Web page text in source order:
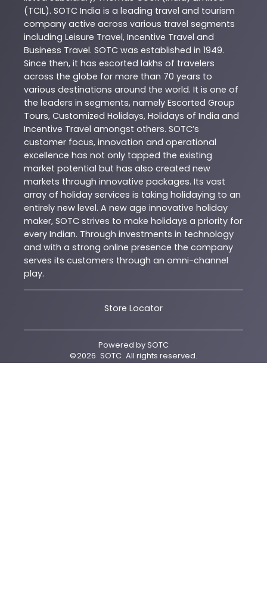
(TCIL). SOTC India is a leading travel and tourism
company active across various travel segments
including Leisure Travel, Incentive Travel and
Business Travel. SOTC was established in 1949.
Since then, it has escorted lakhs of travelers
across the globe for more than 70 years to
various destinations around the world. It is one of
the leaders in segments, namely Escorted Group
Tours, Customized Holidays, Holidays of India and
Incentive Travel amongst others. SOTC’s
customer focus, innovation and operational
excellence has not only tapped the existing
market potential but has also created new
markets through innovative packages. Its vast
array of holiday services is taking holidaying to an
entirely new level. A new age innovative holiday
maker, SOTC strives to make holidays a priority for
every Indian. Through investments in technology
and with a strong online presence the company
serves its customers through an omni-channel
play.
Store Locator
Powered bySOTC
©2026 SOTC. All rights reserved.